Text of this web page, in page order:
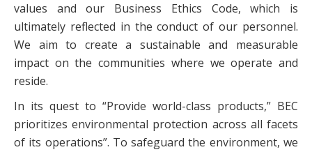
values and our Business Ethics Code, which is
ultimately reflected in the conduct of our personnel.
We aim to create a sustainable and measurable
impact on the communities where we operate and
reside.
In its quest to “Provide world-class products,” BEC
prioritizes environmental protection across all facets
of its operations”. To safeguard the environment, we